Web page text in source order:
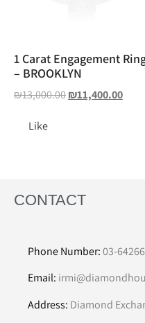
1 Carat Engagement
– BROOKLYN
₪13,000.00₪11,400.00
Like
CONTACT
Phone Number:03-
Email:
Address: Diamond